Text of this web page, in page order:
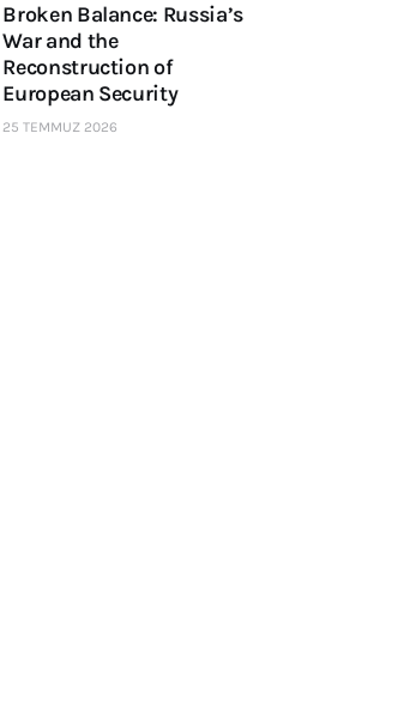
Broken Balance: Russia’s
War and the
Reconstruction of
European Security
25 TEMMUZ 2026